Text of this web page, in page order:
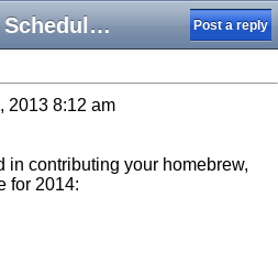
Beer Schedule Brewing with Style Post a reply
2013 8:12 am
in contributing your homebrew,
for 2014: